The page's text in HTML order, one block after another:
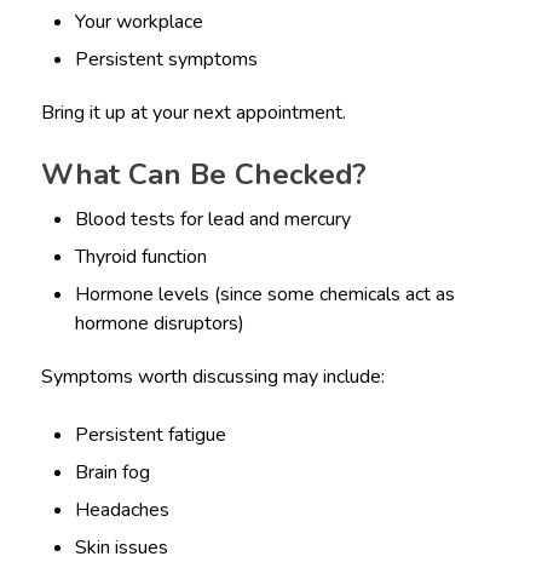
Your workplace
Persistent symptoms
Bring it up at your next appointment.
What Can Be Checked?
Blood tests for lead and mercury
Thyroid function
Hormone levels (since some chemicals act as
hormone disruptors)
Symptoms worth discussing may include:
Persistent fatigue
Brain fog
Headaches
Skin issues